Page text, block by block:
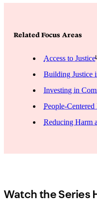
Related Focus Areas
Access to Justice
Building Justice
Investing in
People-Centered
Reducing Harm
Watch the Series